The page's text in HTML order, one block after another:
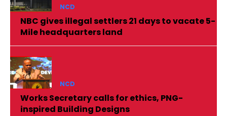
NCD
NBC gives illegal settlers 21 days to vacate 5-
Mile headquarters land
NCD
Works Secretary calls for ethics, PNG-
inspired Building Designs